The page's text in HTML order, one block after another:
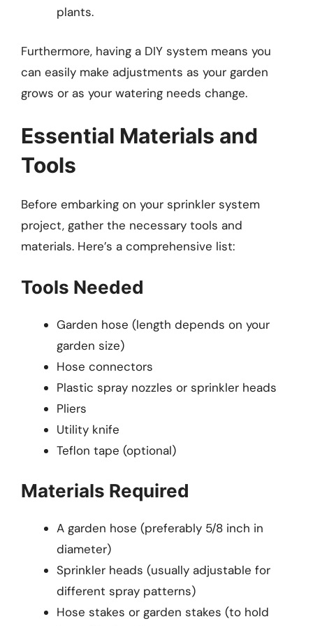
plants.
Furthermore, having a DIY system means you
can easily make adjustments as your garden
grows or as your watering needs change.
Essential Materials and
Tools
Before embarking on your sprinkler system
project, gather the necessary tools and
materials. Here’s a comprehensive list:
Tools Needed
Garden hose (length depends on your
garden size)
Hose connectors
Plastic spray nozzles or sprinkler heads
Pliers
Utility knife
Teflon tape (optional)
Materials Required
A garden hose (preferably 5/8 inch in
diameter)
Sprinkler heads (usually adjustable for
different spray patterns)
Hose stakes or garden stakes (to hold